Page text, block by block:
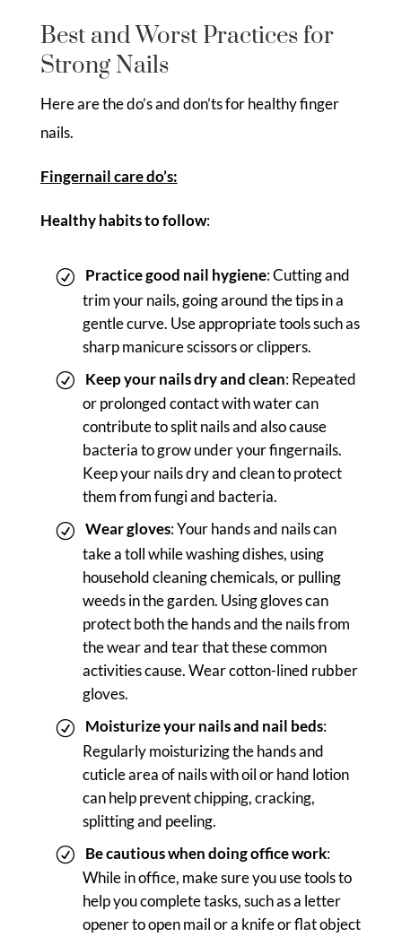
Best and Worst Practices for
Strong Nails
Here are the do’s and don’ts for healthy finger
nails.
Fingernail care do’s:
Healthy habits to follow:
Practice good nail hygiene: Cutting and
trim your nails, going around the tips in a
gentle curve. Use appropriate tools such as
sharp manicure scissors or clippers.
Keep your nails dry and clean: Repeated
or prolonged contact with water can
contribute to split nails and also cause
bacteria to grow under your fingernails.
Keep your nails dry and clean to protect
them from fungi and bacteria.
Wear gloves: Your hands and nails can
take a toll while washing dishes, using
household cleaning chemicals, or pulling
weeds in the garden. Using gloves can
protect both the hands and the nails from
the wear and tear that these common
activities cause. Wear cotton-lined rubber
gloves.
Moisturize your nails and nail beds:
Regularly moisturizing the hands and
cuticle area of nails with oil or hand lotion
can help prevent chipping, cracking,
splitting and peeling.
Be cautious when doing office work:
While in office, make sure you use tools to
help you complete tasks, such as a letter
opener to open mail or a knife or flat object